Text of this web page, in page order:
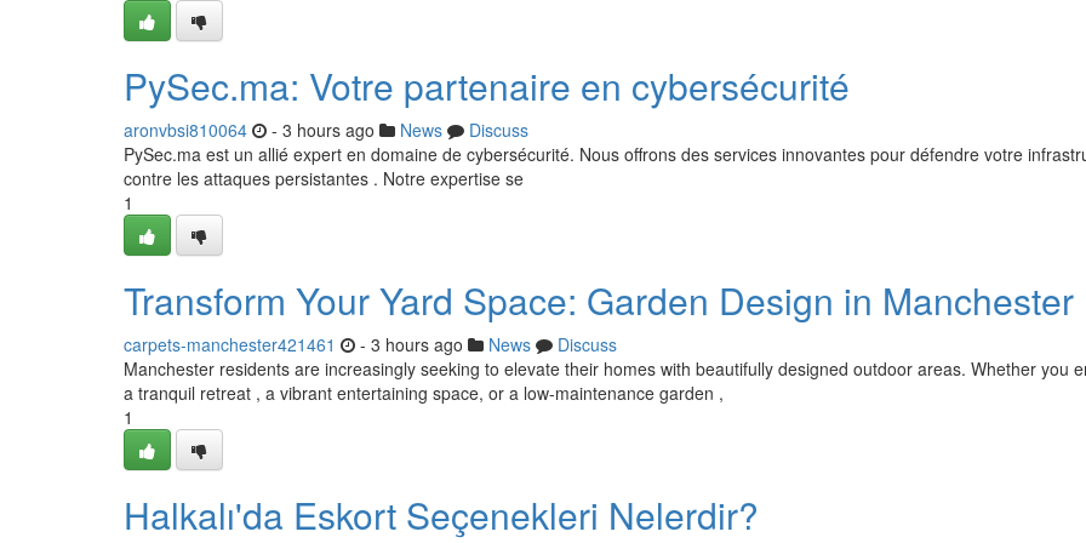
PySec.ma: Votre partenaire en cybersécurité
aronvbsi810064 - 3 hours ago News
Discuss
PySec.ma est un allié expert en domaine de cybersécurité. Nous offrons des services innovantes pour défendre votre
contre les attaques persistantes . Notre expertise se
1
Transform Your Yard Space: Garden Design in Manchester
carpets-manchester421461 - 3 hours ago News
Discuss
Manchester residents are increasingly seeking to elevate their homes with beautifully designed outdoor areas. Whether you
a tranquil retreat , a vibrant entertaining space, or a low-maintenance garden ,
1
Halkalı'da Eskort Seçenekleri Nelerdir?